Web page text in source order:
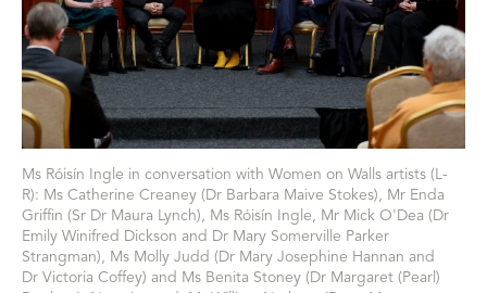
Ms Róisín Ingle in conversation with Women on Walls artists (L-
R): Ms Catherine Creaney (Dr Barbara Maive Stokes), Mr Enda
Griffin (Sr Dr Maura Lynch), Ms Róisín Ingle, Mr Mick O'Dea (Dr
Emily Winifred Dickson and Dr Mary Somerville Parker
Strangman), Ms Molly Judd (Dr Mary Josephine Hannan and
Dr Victoria Coffey) and Ms Benita Stoney (Dr Margaret (Pearl)